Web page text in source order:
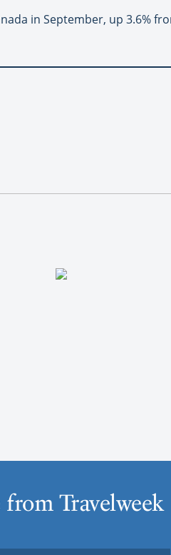
in September, up 3.6%
Travelweek